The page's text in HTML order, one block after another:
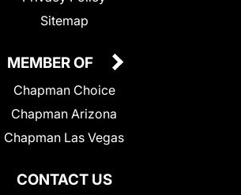
Sitemap
CONTACT US
MEMBER OF
Chapman Choice
Chapman Arizona
Chapman Las Vegas